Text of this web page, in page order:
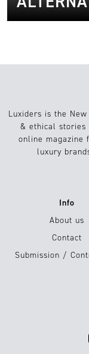
Luxiders is the
& ethical stories
online magazine
luxury
Info
About us
Contact
Submission /